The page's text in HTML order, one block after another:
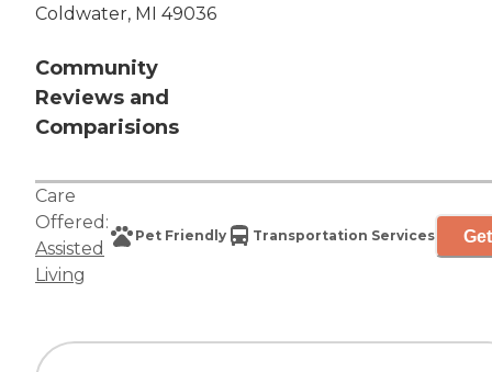
Coldwater, MI 49036
Community
Reviews and
Comparisions
Care
Offered:
Assisted
Living
Pet Friendly Transportation Services